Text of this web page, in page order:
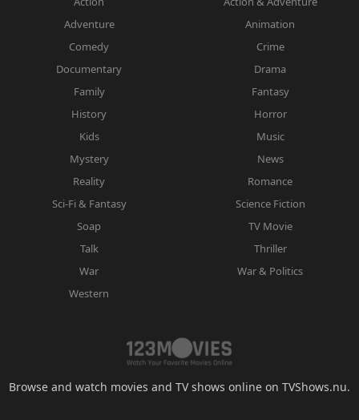
Adventure
Animation
Comedy
Crime
Documentary
Drama
Family
Fantasy
History
Horror
Kids
Music
Mystery
News
Reality
Romance
Sci-Fi & Fantasy
Science Fiction
Soap
TV Movie
Talk
Thriller
War
War & Politics
Western
Browse and watch movies and TV shows online on TVShows.nu.